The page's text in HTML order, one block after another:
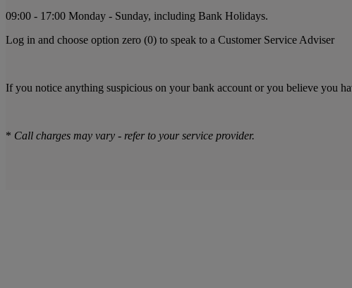
09:00 - 17:00 Monday - Sunday, including Bank Holidays.
Log in and choose option zero (0) to speak to a Customer Service Adviser
If you notice anything suspicious on your bank account or you believe you
* Call charges may vary - refer to your service provider.